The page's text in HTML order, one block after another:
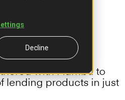
Decline
with Mambu to
lending products in just